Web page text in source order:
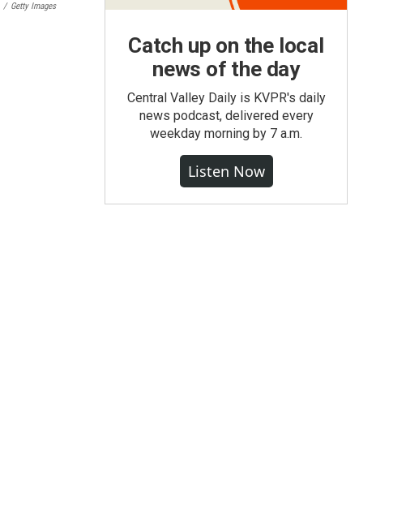
/ Getty Images
Catch up on the local
news of the day
Central Valley Daily is KVPR's daily
news podcast, delivered every
weekday morning by 7 a.m.
Listen Now